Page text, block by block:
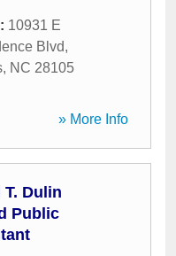
10931 E
Blvd,
, NC 28105
» More Info
T. Dulin
Public